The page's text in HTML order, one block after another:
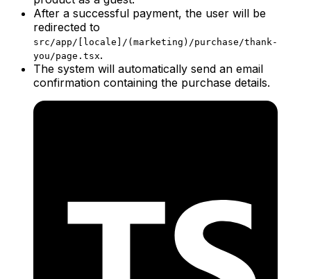
After a successful payment, the user will be
redirected to
src/app/[locale]/(marketing)/purchase/thank-
you/page.tsx.
The system will automatically send an email
confirmation containing the purchase details.